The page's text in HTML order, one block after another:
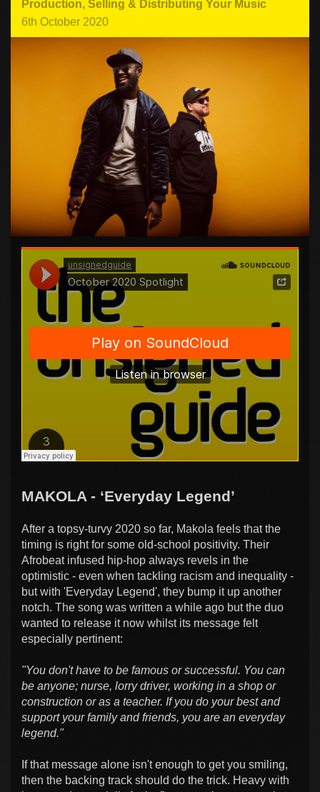
Production, Selling & Distributing Your Music
6th October 2020
MAKOLA - ‘Everyday Legend’
After a topsy-turvy 2020 so far, Makola feels that the
timing is right for some old-school positivity. Their
Afrobeat infused hip-hop always revels in the
optimistic - even when tackling racism and inequality -
but with 'Everyday Legend', they bump it up another
notch. The song was written a while ago but the duo
wanted to release it now whilst its message felt
especially pertinent:
"You don't have to be famous or successful. You can
be anyone; nurse, lorry driver, working in a shop or
construction or as a teacher. If you do your best and
support your family and friends, you are an everyday
legend."
If that message alone isn't enough to get you smiling,
then the backing track should do the trick. Heavy with